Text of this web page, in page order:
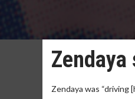
Zendaya was “driving